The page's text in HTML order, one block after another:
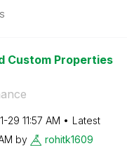
Custom Properties
29 11:57 AM
Latest
by rohitk1609